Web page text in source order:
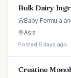
Bulk Dairy
Baby Formula
Asia
Posted 5 days ago
Creatine